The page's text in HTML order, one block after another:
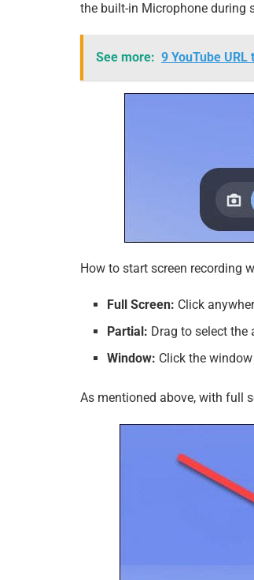
the built-in Microphone during
See more: 9 YouTube
How to start screen recording
Full Screen: Click
Partial: Drag to select the
Window: Click the
As mentioned above, with full